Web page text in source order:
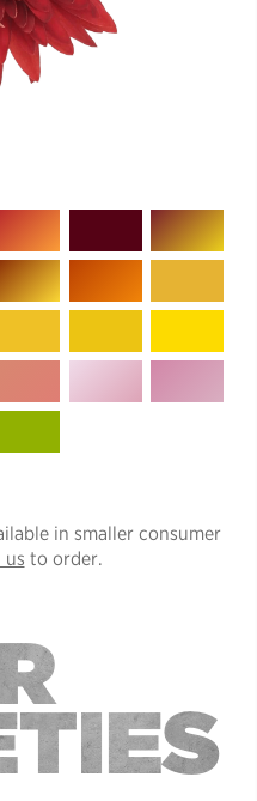
in smaller consumer
us to order.